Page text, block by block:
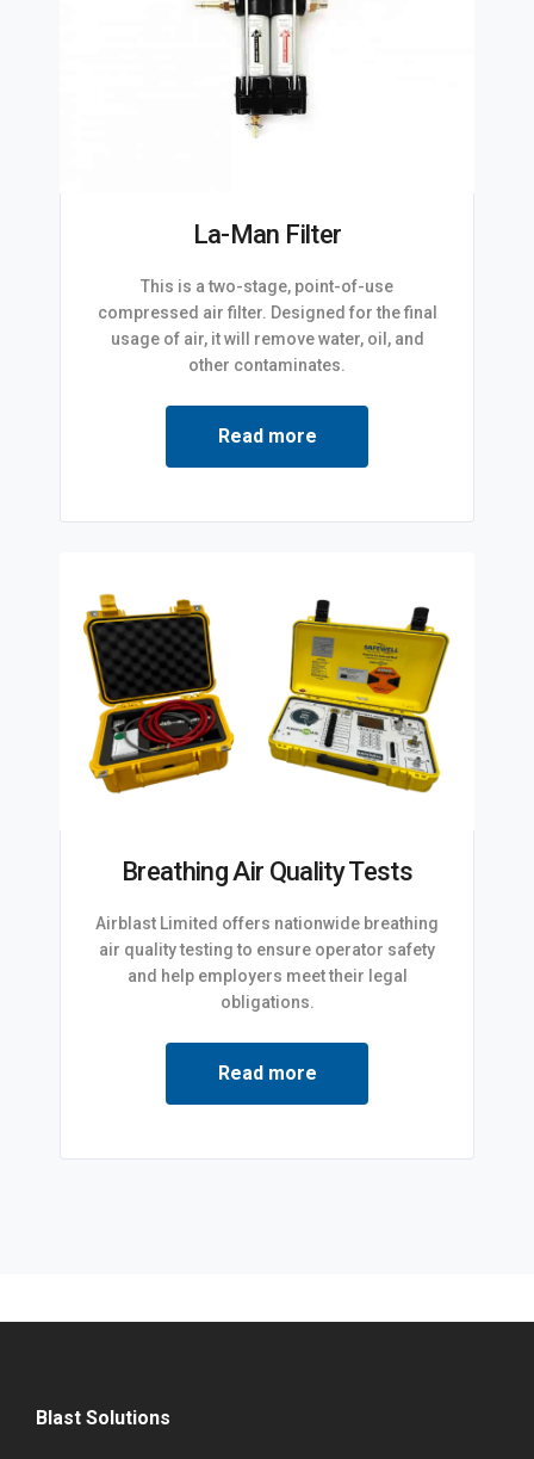
La-Man Filter
This is a two-stage, point-of-use
compressed air filter. Designed for the final
usage of air, it will remove water, oil, and
other contaminates.
Read more
Breathing Air Quality Tests
Airblast Limited offers nationwide breathing
air quality testing to ensure operator safety
and help employers meet their legal
obligations.
Read more
Blast Solutions